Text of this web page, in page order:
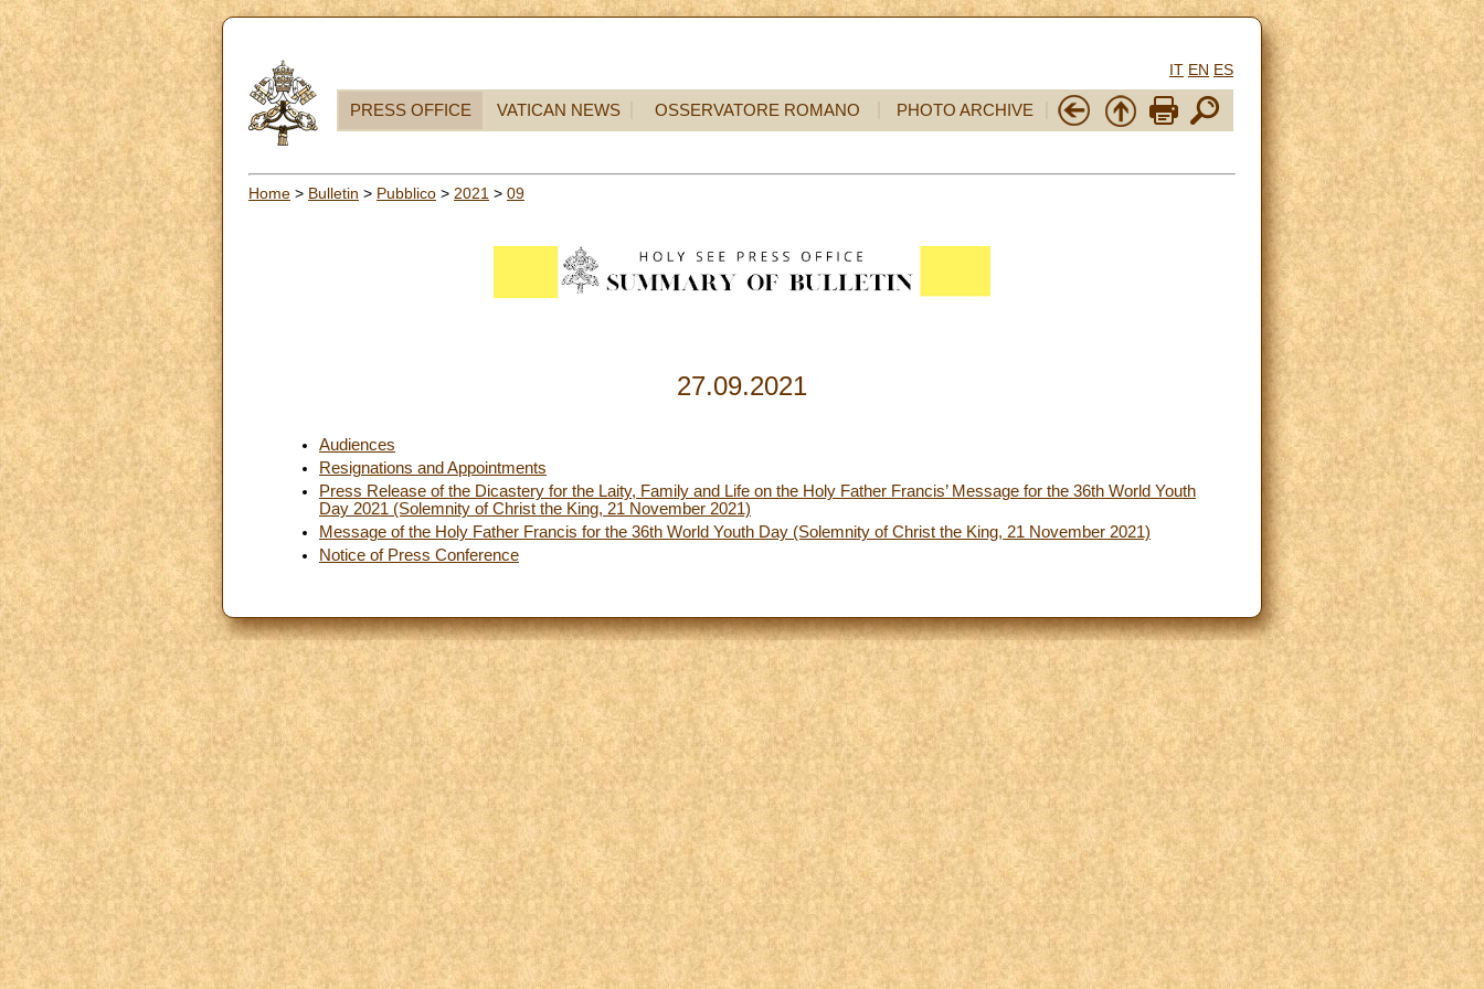
IT EN ES
PRESS OFFICE VATICAN NEWS OSSERVATORE ROMANO PHOTO ARCHIVE
Home > Bulletin > Pubblico > 2021 > 09
27.09.2021
Audiences
Resignations and Appointments
Press Release of the Dicastery for the Laity, Family and Life on the Holy Father Francis’ Message for the 36th World Youth
Day 2021 (Solemnity of Christ the King, 21 November 2021)
Message of the Holy Father Francis for the 36th World Youth Day (Solemnity of Christ the King, 21 November 2021)
Notice of Press Conference